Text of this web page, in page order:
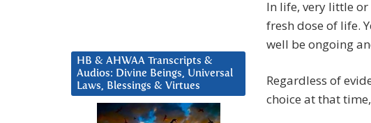
In life, very little or
fresh dose of life.
well be ongoing
Regardless of
choice at that
HB & AHWAA Transcripts &
Audios: Divine Beings, Universal
Laws, Blessings & Virtues